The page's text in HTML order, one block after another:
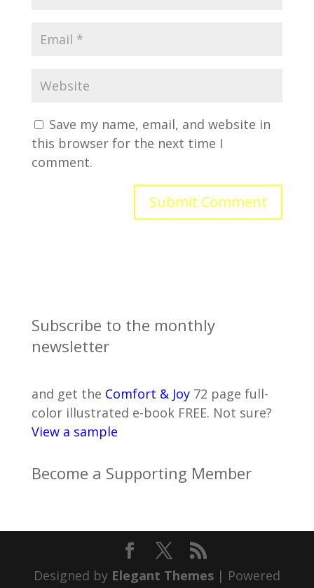
Save my name, email, and website in
this browser for the next time I
comment.
Subscribe to the monthly
newsletter
and get the Comfort & Joy72 page full-
color illustrated e-book FREE. Not sure?
View a sample
Become a Supporting Member
Designed by Elegant Themes| Powered